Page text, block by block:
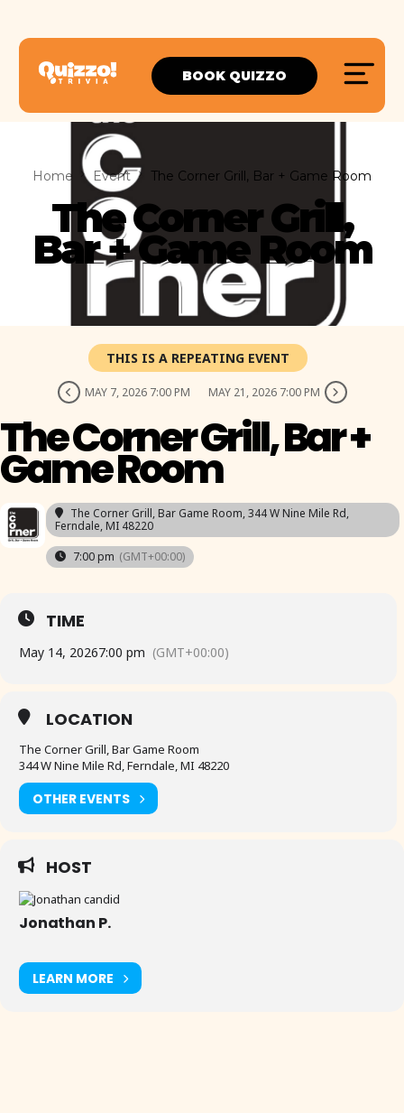
BOOK QUIZZO
Home Event The Corner Grill, Bar + Game Room
The Corner Grill,
Bar + Game Room
THIS IS A REPEATING EVENT
MAY 7, 2026 7:00 PM MAY 21, 2026 7:00 PM
The Corner Grill, Bar +
Game Room
The Corner Grill, Bar Game Room, 344 W Nine Mile Rd,
Ferndale, MI 48220
7:00 pm (GMT+00:00)
TIME
May 14, 20267:00 pm (GMT+00:00)
LOCATION
The Corner Grill, Bar Game Room
344 W Nine Mile Rd, Ferndale, MI 48220
OTHER EVENTS
HOST
Jonathan P.
LEARN MORE